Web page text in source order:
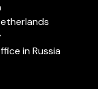
in Russia